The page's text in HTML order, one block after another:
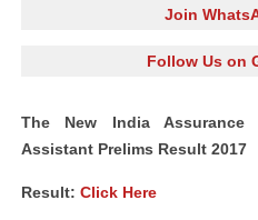
Join
Follow Us on
The New India Assurance
Assistant Prelims Result 2017
Result: Click Here